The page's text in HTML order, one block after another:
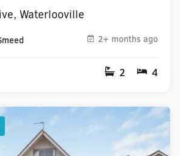
Waterlooville
2+ months ago
2 4